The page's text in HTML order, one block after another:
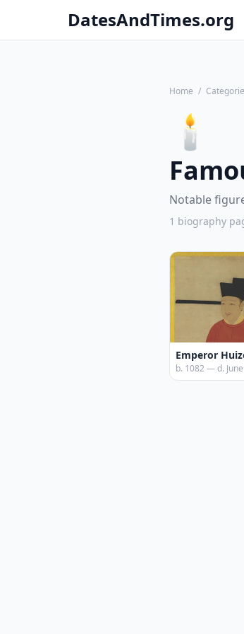
DatesAndTimes.org
Home /
🕯️
Notable
1 biography
Emperor
b. 1082 — d.